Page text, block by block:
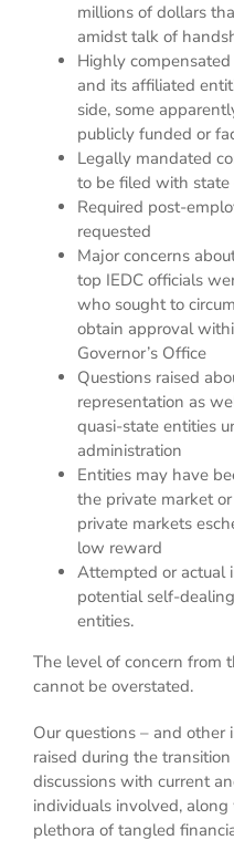
millions of dollars
amidst talk of
Highly
and its affiliated
side, some
publicly funded or
Legally mandated
to be filed with state
Required post-
requested
Major concerns
top IEDC officials
who sought to
obtain approval
Governor’s Office
Questions raised
representation as
quasi-state entities
administration
Entities may have
the private market
private markets
low reward
Attempted or actual
potential self-
entities.
The level of concern from
cannot be overstated.
Our questions – and
raised during the
discussions with current
individuals involved,
plethora of tangled